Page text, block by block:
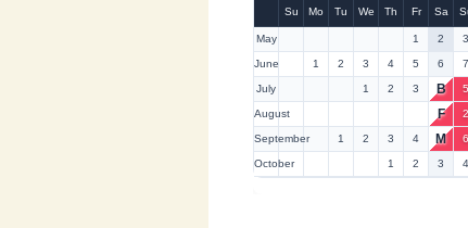
Su Mo Tu We Th Fr Sa
May 1 2 3
June 1 2 3 4 5 6 7
July 1 2 3 B 5
August F 2
September 1 2 3 4 M 6
October 1 2 3 4